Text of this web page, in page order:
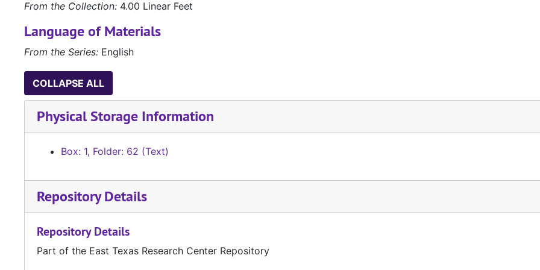
From the Collection: 4.00 Linear Feet
Language of Materials
From the Series: English
COLLAPSE ALL
Physical Storage Information
Box: 1, Folder: 62 (Text)
Repository Details
Repository Details
Part of the East Texas Research Center Repository